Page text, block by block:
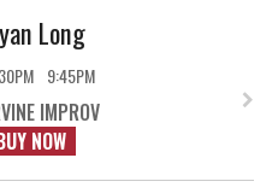
Long
9:45PM
IMPROV
NOW